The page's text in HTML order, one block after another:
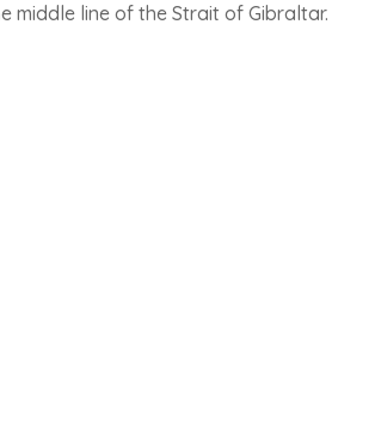
middle line of the Strait of Gibraltar.